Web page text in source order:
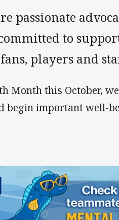
passionate
to
players and
Month this October,
begin important well-